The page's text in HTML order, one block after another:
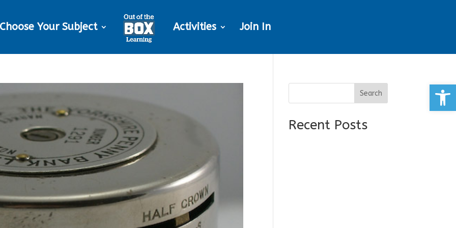
Choose Your Subject Activities Join In
Search
Recent Posts